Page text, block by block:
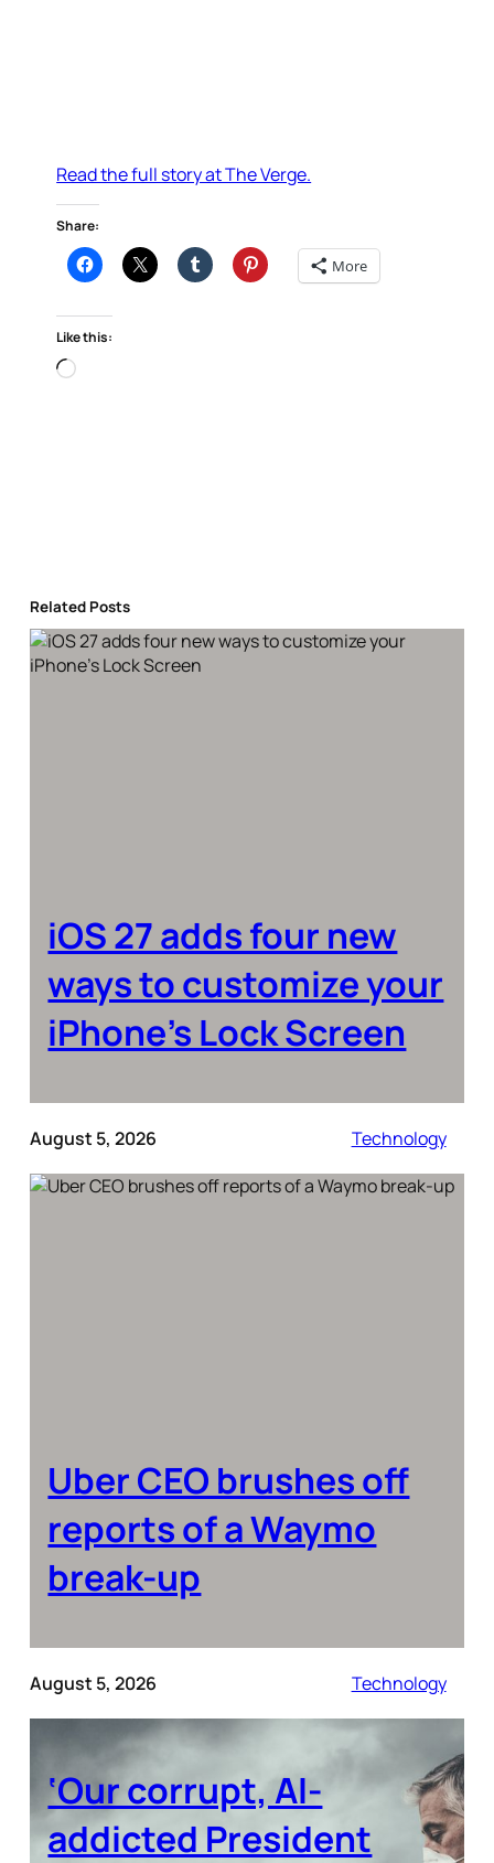
Read the full story at The Verge.
Share:
More
Like this:
Loading…
Related Posts
iOS 27 adds four new
ways to customize your
iPhone’s Lock Screen
August 5, 2026 Technology
Uber CEO brushes off
reports of a Waymo
break-up
August 5, 2026 Technology
‘Our corrupt, AI-
addicted President